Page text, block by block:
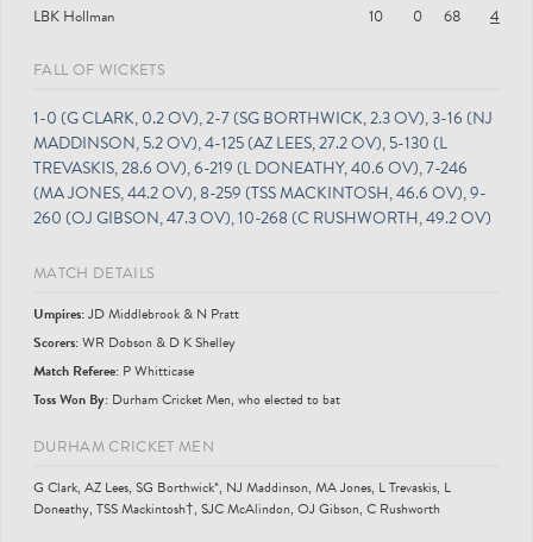
LBK Hollman
10 0 68 4
FALL OF WICKETS
1-0 (G CLARK, 0.2 OV), 2-7 (SG BORTHWICK, 2.3 OV), 3-16 (NJ
MADDINSON, 5.2 OV), 4-125 (AZ LEES, 27.2 OV), 5-130 (L
TREVASKIS, 28.6 OV), 6-219 (L DONEATHY, 40.6 OV), 7-246
(MA JONES, 44.2 OV), 8-259 (TSS MACKINTOSH, 46.6 OV), 9-
260 (OJ GIBSON, 47.3 OV), 10-268 (C RUSHWORTH, 49.2 OV)
MATCH DETAILS
Umpires:JD Middlebrook & N Pratt
Scorers:WR Dobson & D K Shelley
Match Referee: P Whitticase
Toss Won By: Durham Cricket Men, who elected to bat
DURHAM CRICKET MEN
G Clark, AZ Lees, SG Borthwick*, NJ Maddinson, MA Jones, L Trevaskis, L
Doneathy, TSS Mackintosh†, SJC McAlindon, OJ Gibson, C Rushworth